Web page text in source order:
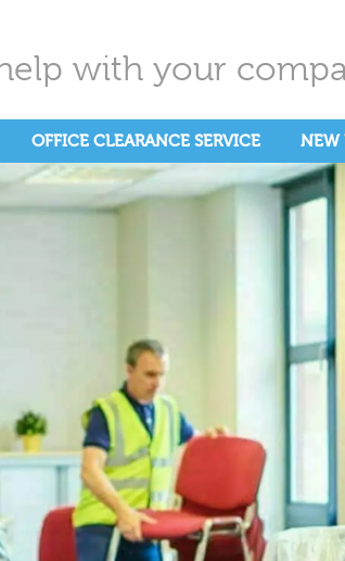
with your
OFFICE CLEARANCE SERVICE NEW